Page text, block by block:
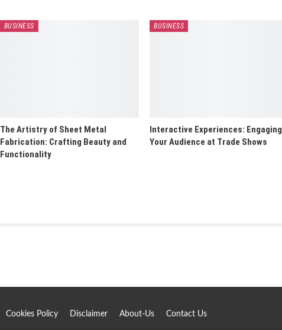
BUSINESS
The Artistry of Sheet Metal
Fabrication: Crafting Beauty and
Functionality
BUSINESS
Interactive Experiences: Engaging
Your Audience at Trade Shows
Cookies Policy Disclaimer About-Us Contact Us